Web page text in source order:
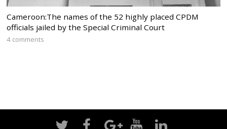
Cameroon:The names of the 52 highly placed CPDM
officials jailed by the Special Criminal Court
4 comments